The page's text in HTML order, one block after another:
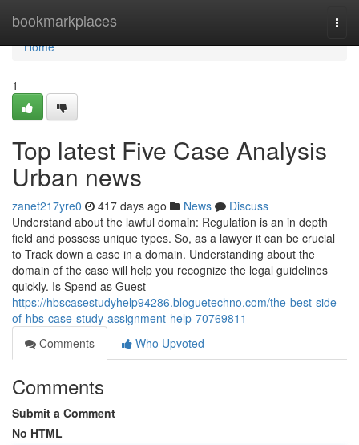
bookmarkplaces
Home
Home
1
Top latest Five Case Analysis
Urban news
zanet217yre0 417 days ago News
Discuss
Understand about the lawful domain: Regulation is an in depth
field and possess unique types. So, as a lawyer it can be crucial
to Track down a case in a domain. Understanding about the
domain of the case will help you recognize the legal guidelines
quickly. Is Spend as Guest
https://hbscasestudyhelp94286.bloguetechno.com/the-best-side-
of-hbs-case-study-assignment-help-70769811
Comments
Who Upvoted
Comments
Submit a Comment
No HTML